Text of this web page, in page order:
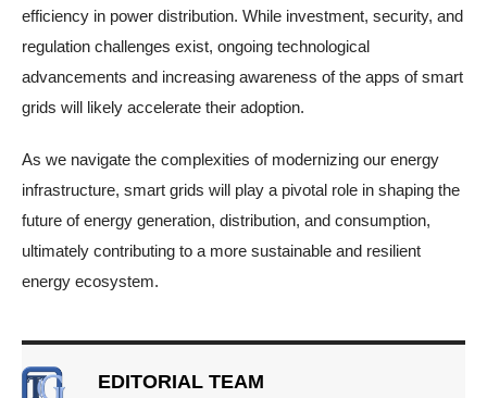
efficiency in power distribution. While investment, security, and
regulation challenges exist, ongoing technological
advancements and increasing awareness of the apps of smart
grids will likely accelerate their adoption.
As we navigate the complexities of modernizing our energy
infrastructure, smart grids will play a pivotal role in shaping the
future of energy generation, distribution, and consumption,
ultimately contributing to a more sustainable and resilient
energy ecosystem.
EDITORIAL TEAM